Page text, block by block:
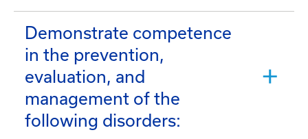
Demonstrate competence
in the prevention,
evaluation, and
management of the
following disorders: